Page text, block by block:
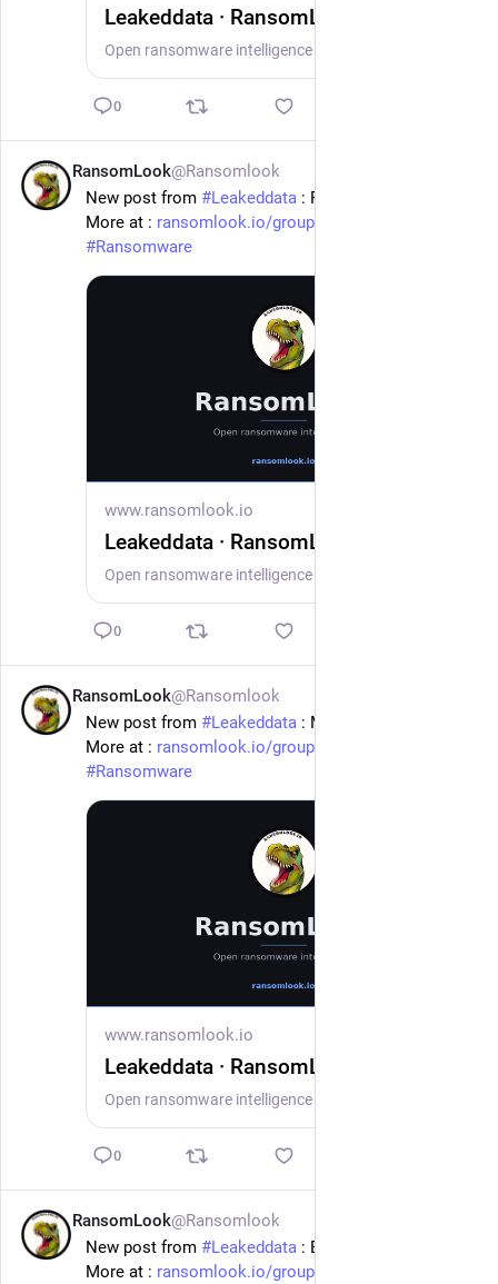
Leakeddata · RansomLook
0
RansomLook@Ransomlook
New post from #Leakeddata : Porter Wright
More at : ransomlook.io/group/Leakeddata
#Ransomware
www.ransomlook.io
Leakeddata · RansomLook
0
RansomLook@Ransomlook
New post from #Leakeddata : Marshall Dennehey
More at : ransomlook.io/group/Leakeddata
#Ransomware
www.ransomlook.io
Leakeddata · RansomLook
0
RansomLook@Ransomlook
New post from #Leakeddata : Barclay Damon
More at : ransomlook.io/group/Leakeddata